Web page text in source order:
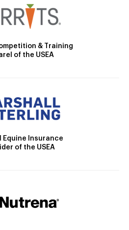
& Training
of the USEA
Equine Insurance
of the USEA